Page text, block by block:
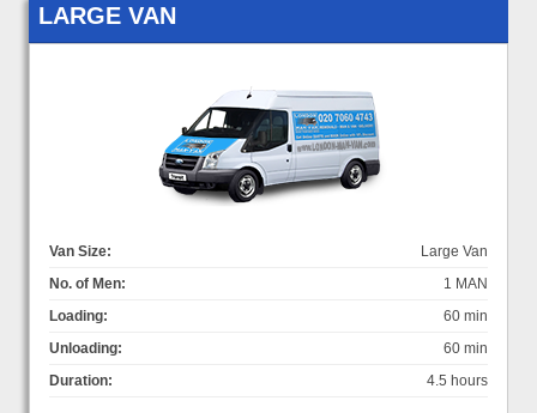
LARGE VAN
Van Size:
Large Van
No. of Men:
1 MAN
Loading:
60 min
Unloading:
60 min
Duration:
4.5 hours